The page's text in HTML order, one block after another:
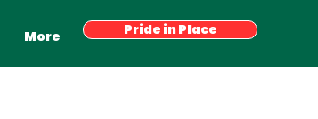
News More Have your say
More Pride in Place